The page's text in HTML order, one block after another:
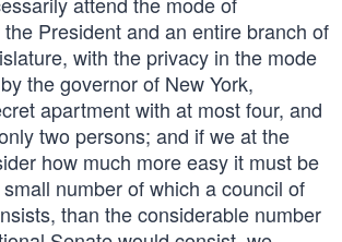
President and an entire branch of
with the privacy in the mode
the governor of New York,
apartment with at most four, and
two persons; and if we at the
how much more easy it must be
number of which a council of
than the considerable number